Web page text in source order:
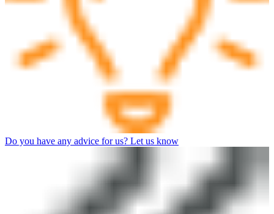
Do you have any advice for us? Let us know